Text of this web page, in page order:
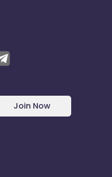
Join Now